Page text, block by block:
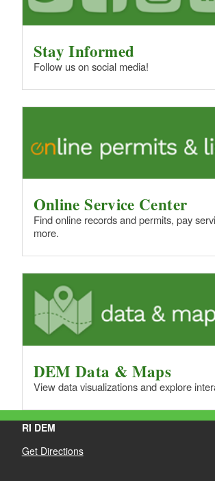
Stay Informed
Follow us on social media!
Online Service Center
Find online records and permits, pay
more.
DEM Data & Maps
View data visualizations and explore
RI DEM
Get Directions